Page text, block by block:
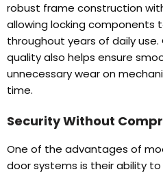
robust frame construction
allowing locking components
throughout years of daily use.
quality also helps ensure
unnecessary wear on
time.
Security Without
One of the advantages of
door systems is their ability